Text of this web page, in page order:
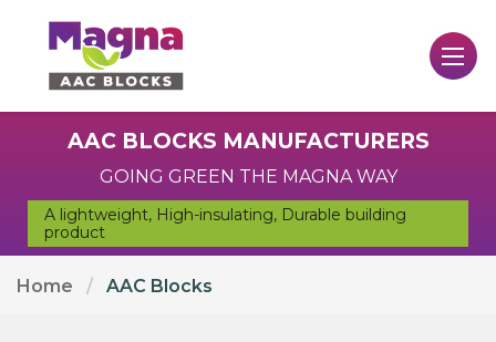
AAC BLOCKS MANUFACTURERS
GOING GREEN THE MAGNA WAY
A lightweight, High-insulating, Durable building
product
Home AAC Blocks